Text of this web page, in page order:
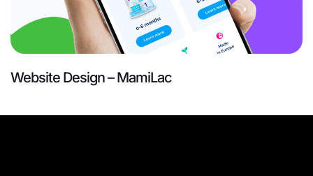
Website Design – MamiLac